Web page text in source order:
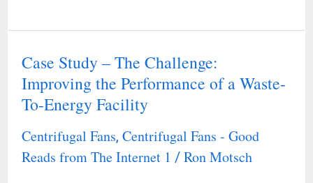
Case Study – The Challenge:
Improving the Performance of a Waste-
To-Energy Facility
Centrifugal Fans, Centrifugal Fans - Good
Reads from The Internet 1 / Ron Motsch
Case
Study
–
The
Challenge: